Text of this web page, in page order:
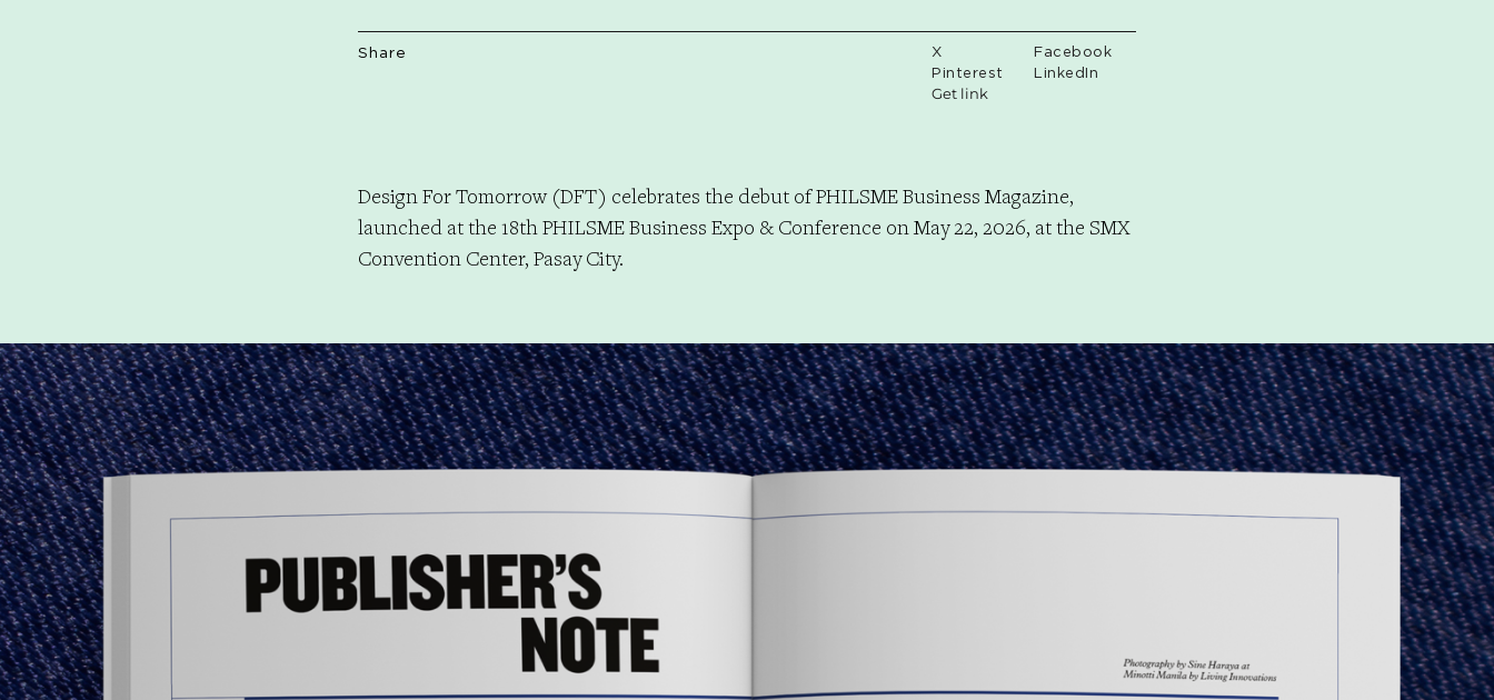
Share X
Facebook
Pinterest
LinkedIn
Get link
Design For Tomorrow (DFT) celebrates the debut of PHILSME Business Magazine,
launched at the 18th PHILSME Business Expo & Conference on May 22, 2026, at the SMX
Convention Center, Pasay City.